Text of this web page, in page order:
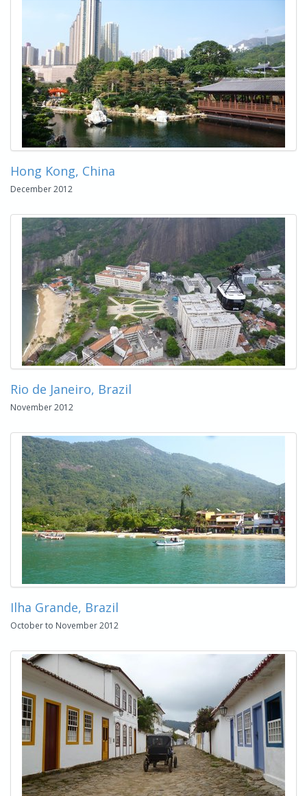
Hong Kong, China
December 2012
Rio de Janeiro, Brazil
November 2012
Ilha Grande, Brazil
October to November 2012